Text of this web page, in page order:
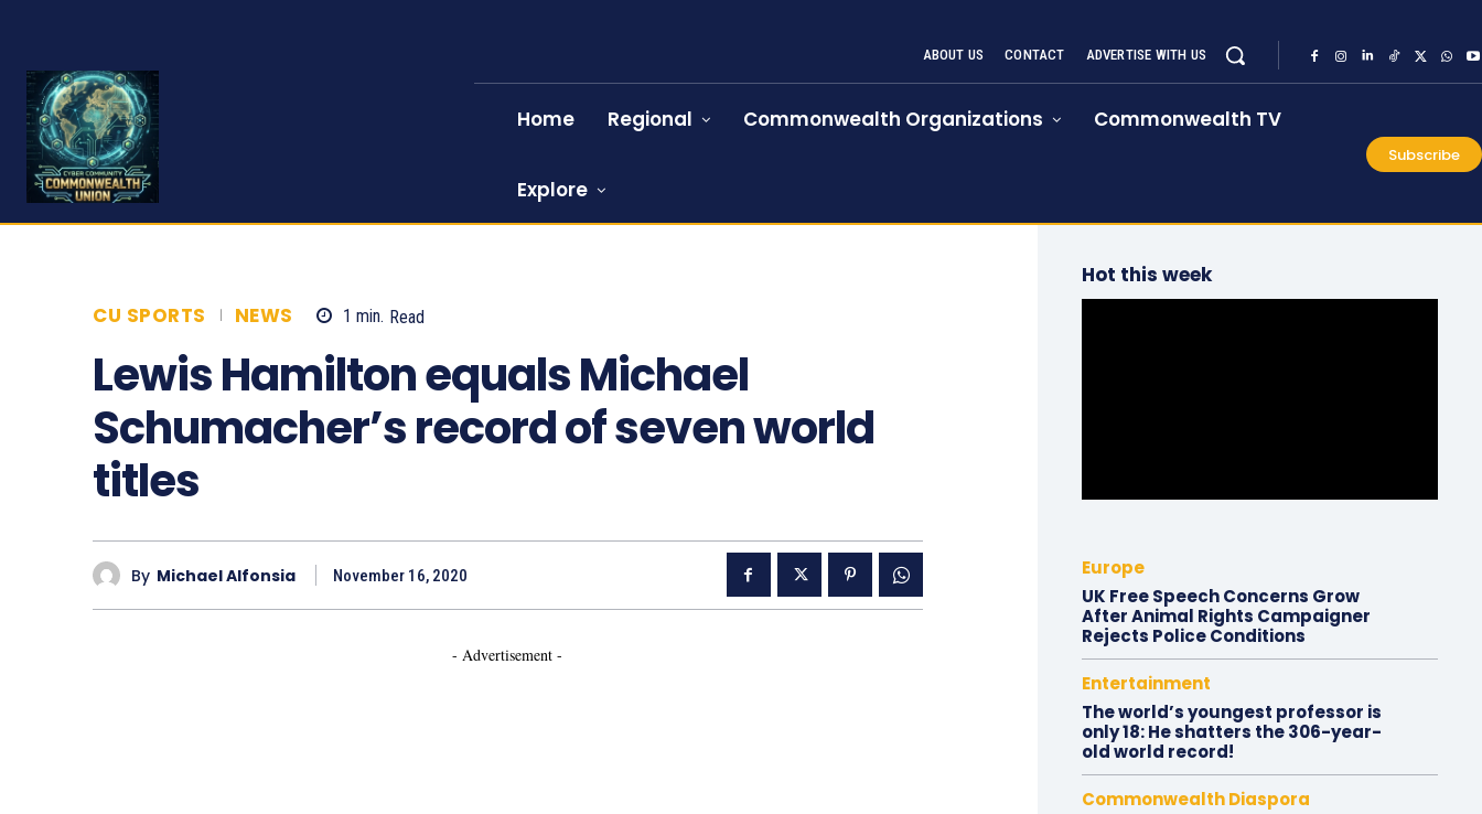
ABOUT US CONTACT ADVERTISE WITH US
Home Regional Commonwealth Organizations Commonwealth TV
Explore
Subscribe
CU SPORTS NEWS 1 min. Read
Lewis Hamilton equals Michael
Schumacher’s record of seven world
titles
By Michael Alfonsia November 16, 2020
- Advertisement -
Hot this week
Europe
UK Free Speech Concerns Grow
After Animal Rights Campaigner
Rejects Police Conditions
Entertainment
The world’s youngest professor is
only 18: He shatters the 306-year-
old world record!
Commonwealth Diaspora